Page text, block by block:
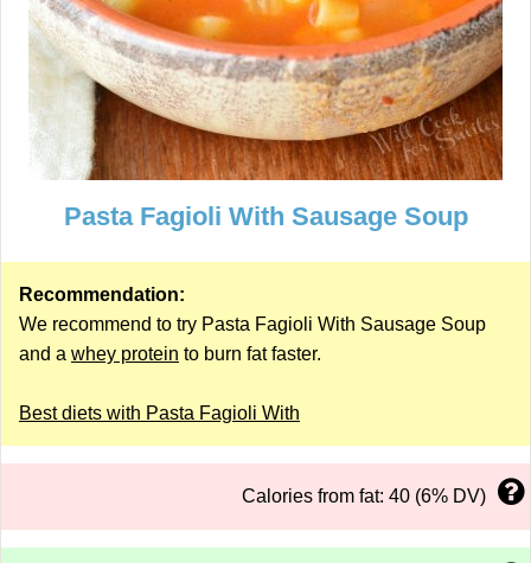
Pasta Fagioli With Sausage Soup
Recommendation:
We recommend to try Pasta Fagioli With Sausage Soup
and a whey protein to burn fat faster.
Best diets with Pasta Fagioli With
Calories from fat: 40 (6% DV)